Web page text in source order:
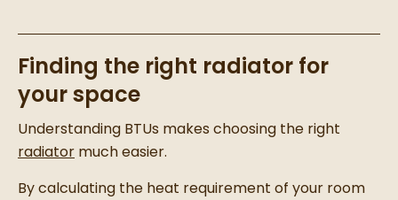
Finding the right radiator for
your space
Understanding BTUs makes choosing the right
radiator much easier.
By calculating the heat requirement of your room